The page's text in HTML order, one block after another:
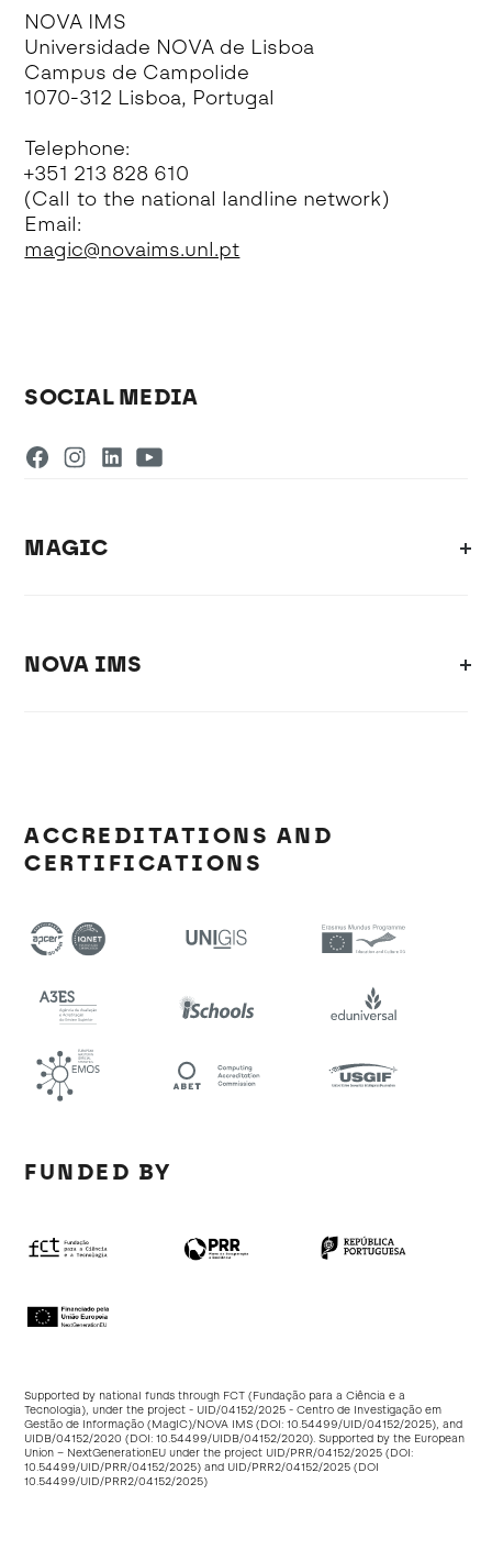
NOVA IMS
Universidade NOVA de Lisboa
Campus de Campolide
1070-312 Lisboa, Portugal
Telephone:
+351 213 828 610
(Call to the national landline network)
Email:
magic@novaims.unl.pt
SOCIAL MEDIA
MAGIC
NOVA IMS
ACCREDITATIONS AND
CERTIFICATIONS
FUNDED BY
Supported by national funds through FCT (Fundação para a Ciência e a
Tecnologia), under the project - UID/04152/2025 - Centro de Investigação em
Gestão de Informação (MagIC)/NOVA IMS (DOI:10.54499/UID/04152/2025), and
UIDB/04152/2020 (DOI:10.54499/UIDB/04152/2020). Supported by the European
Union – NextGenerationEU under the project UID/PRR/04152/2025 (DOI:
10.54499/UID/PRR/04152/2025) and UID/PRR2/04152/2025 (DOI
10.54499/UID/PRR2/04152/2025)